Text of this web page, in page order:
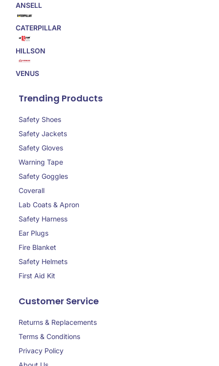
ANSELL
CATERPILLAR
HILLSON
VENUS
Trending Products
Safety Shoes
Safety Jackets
Safety Gloves
Warning Tape
Safety Goggles
Coverall
Lab Coats & Apron
Safety Harness
Ear Plugs
Fire Blanket
Safety Helmets
First Aid Kit
Customer Service
Returns & Replacements
Terms & Conditions
Privacy Policy